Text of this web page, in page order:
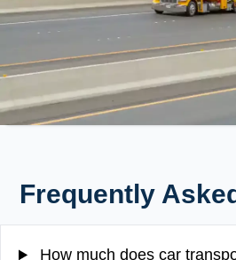
Frequently
How much does car